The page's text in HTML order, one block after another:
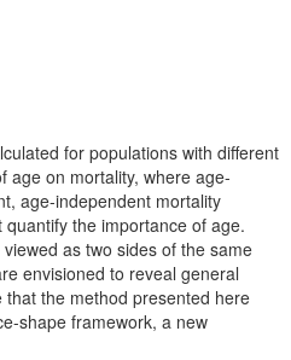
for populations with different
age on mortality, where age-
age-independent mortality
the importance of age.
as two sides of the same
envisioned to reveal general
the method presented here
shape framework, a new